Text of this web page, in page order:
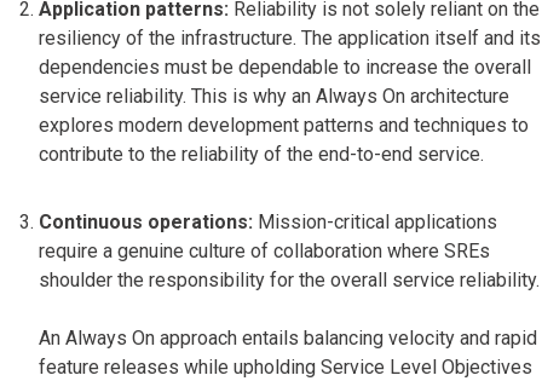
Application patterns: Reliability is not solely reliant on the
resiliency of the infrastructure. The application itself and its
dependencies must be dependable to increase the overall
service reliability. This is why an Always On architecture
explores modern development patterns and techniques to
contribute to the reliability of the end-to-end service.
Continuous operations: Mission-critical applications
require a genuine culture of collaboration where SREs
shoulder the responsibility for the overall service reliability.
An Always On approach entails balancing velocity and rapid
feature releases while upholding Service Level Objectives